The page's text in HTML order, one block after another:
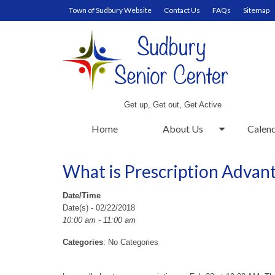
Town of Sudbury Website Contact Us FAQs Sitemap
Get up, Get out, Get Active
Home About Us
What is Prescription
Date/Time
Date(s) - 02/22/2018
10:00 am - 11:00 am
Categories: No Categories